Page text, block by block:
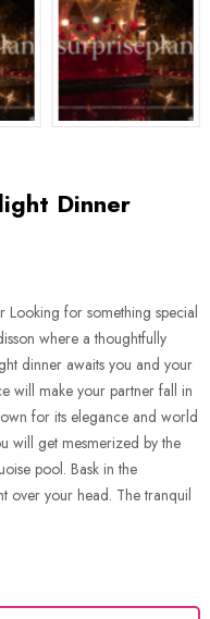
Dinner
Looking for something special
where a thoughtfully
dinner awaits you and your
will make your partner fall in
for its elegance and world
will get mesmerized by the
pool. Bask in the
over your head. The tranquil